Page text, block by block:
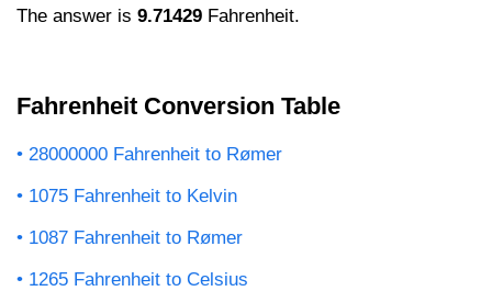
The answer is 9.71429 Fahrenheit.
Fahrenheit Conversion Table
28000000 Fahrenheit to Rømer
1075 Fahrenheit to Kelvin
1087 Fahrenheit to Rømer
1265 Fahrenheit to Celsius